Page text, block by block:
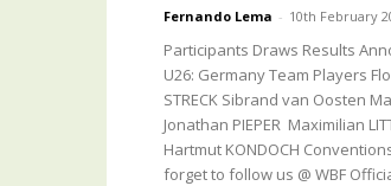
Fernando Lema - 10th February
Participants Draws Results
U26: Germany Team Players
STRECK Sibrand van Oosten
Jonathan PIEPER Maximilian
Hartmut KONDOCH
forget to follow us @ WBF